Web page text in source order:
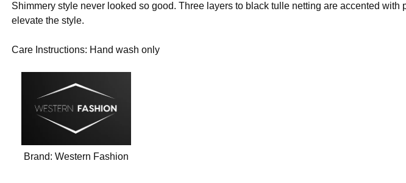
Shimmery style never looked so good. Three layers to black tulle netting are accented with
elevate the style.
Care Instructions: Hand wash only
Brand:Western Fashion